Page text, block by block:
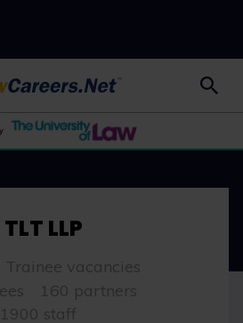
LawCareers.Net
TLT LLP
Trainee vacancies
160 partners
1900 staff